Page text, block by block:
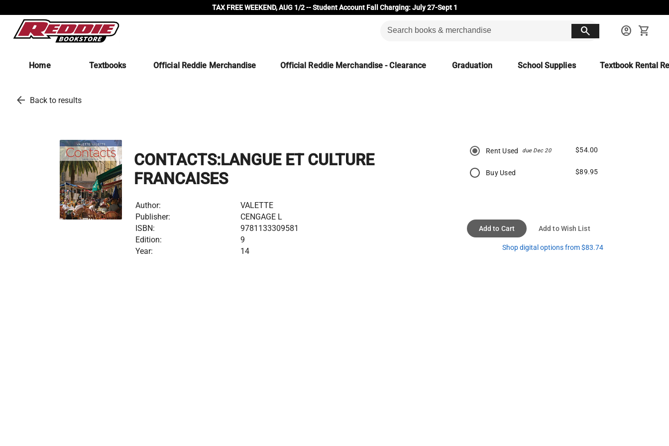
TAX FREE WEEKEND, AUG 1/2 -- Student Account Fall Charging: July 27-Sept 1
search account_circle shopping_cart
Home Textbooks Official Reddie Merchandise Official Reddie Merchandise - Clearance Graduation School Supplies Textbook Rental
arrow_back Back to results
CONTACTS:LANGUE ET CULTURE
FRANCAISES
Author:
VALETTE
Publisher:
CENGAGE L
ISBN:
9781133309581
Edition:
9
Year:
14
Rent Used due Dec 20 $54.00
Buy Used $89.95
Add to Cart Add to Wish List
Shop digital options from $83.74